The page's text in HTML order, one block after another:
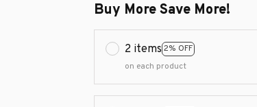
Buy More Save More!
2 items 2% OFF
on each product